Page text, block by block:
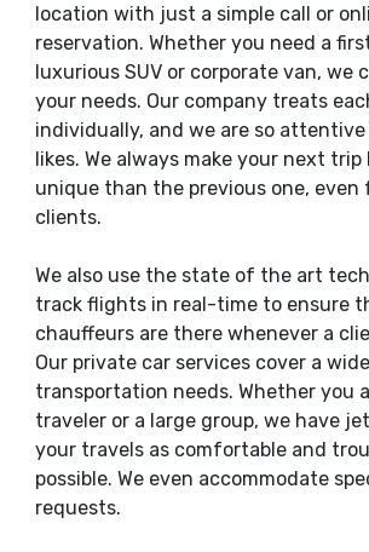
location with just a simple call or
reservation. Whether you need a
luxurious SUV or corporate van, we
your needs. Our company treats
individually, and we are so attentive
likes. We always make your next
unique than the previous one, even
clients.
We also use the state of the art
track flights in real-time to ensure
chauffeurs are there whenever a
Our private car services cover a
transportation needs. Whether you
traveler or a large group, we have
your travels as comfortable and
possible. We even accommodate
requests.